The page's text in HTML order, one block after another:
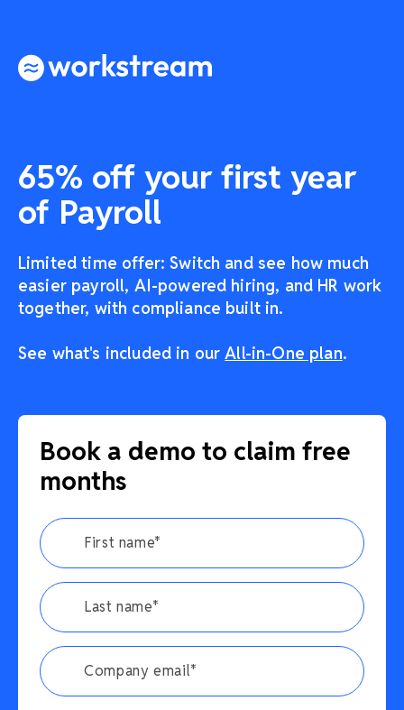
65% off your first year
of Payroll
Limited time offer: Switch and see how much
easier payroll, AI-powered hiring, and HR work
together, with compliance built in.
See what's included in ourAll-in-One plan.
Book a demo to claim free
months